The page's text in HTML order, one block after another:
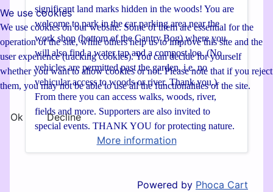
significant land marks hidden in the woods! You are
welcome to park in the car parking area near the
work shop (bottom of the Cantry Bog) where you
will also find a water tap and a compost loo. (No
vehicles are permitted past the garden, i.e. no
vehicular access to woods or river. Thank you.)
From there you can access walks, woods, river,
fields and more. Supporters are also invited to
special events. THANK YOU for protecting nature.
Powered by Phoca Cart
We use cookies
We use cookies on our website. Some of them are essential for the
operation of the site, while others help us to improve this site and the
user experience (tracking cookies). You can decide for yourself
whether you want to allow cookies or not. Please note that if you reject
them, you may not be able to use all the functionalities of the site.
Ok
Decline
More information